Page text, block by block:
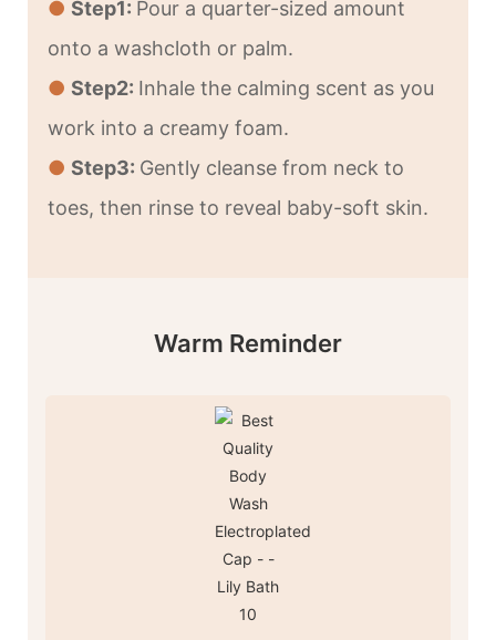
● Step1: Pour a quarter-sized amount
onto a washcloth or palm.
● Step2: Inhale the calming scent as you
work into a creamy foam.
● Step3: Gently cleanse from neck to
toes, then rinse to reveal baby-soft skin.
Warm Reminder